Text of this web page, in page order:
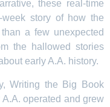
these real-time
story of how the
a few unexpected
the hallowed stories
early A.A. history.
Writing the Big Book
operated and grew